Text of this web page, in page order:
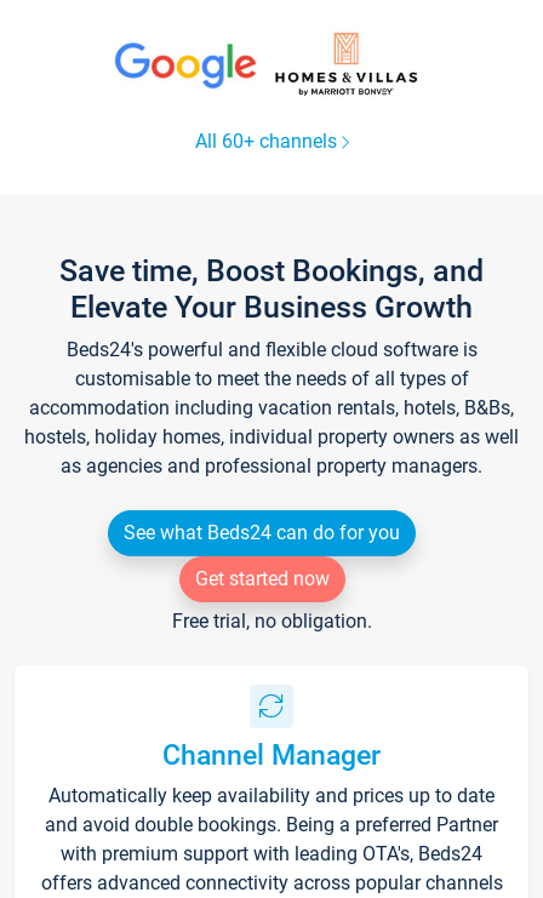
All 60+ channels
Save time, Boost Bookings, and
Elevate Your Business Growth
Beds24's powerful and flexible cloud software is
customisable to meet the needs of all types of
accommodation including vacation rentals, hotels, B&Bs,
hostels, holiday homes, individual property owners as well
as agencies and professional property managers.
See what Beds24 can do for you
Get started now
Free trial, no obligation.
Channel Manager
Automatically keep availability and prices up to date
and avoid double bookings. Being a preferred Partner
with premium support with leading OTA's, Beds24
offers advanced connectivity across popular channels